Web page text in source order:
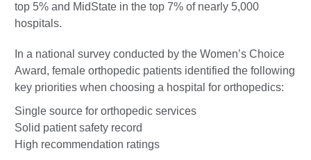
top 5% and MidState in the top 7% of nearly 5,000
hospitals.
In a national survey conducted by the Women’s Choice
Award, female orthopedic patients identified the following
key priorities when choosing a hospital for orthopedics:
Single source for orthopedic services
Solid patient safety record
High recommendation ratings